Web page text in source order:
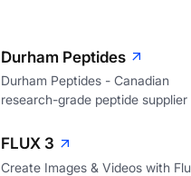
Durham Peptides
Durham Peptides - Canadian
research-grade peptide supplier
FLUX 3
Create Images & Videos with